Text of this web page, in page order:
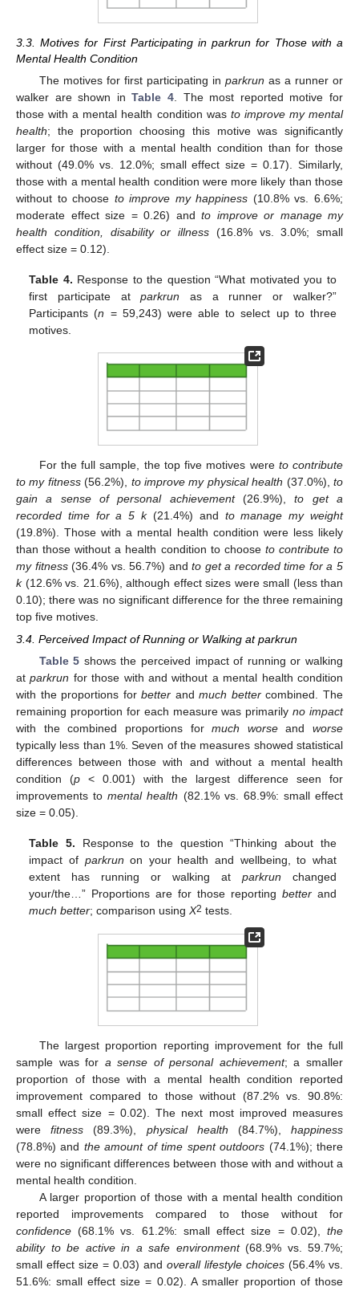
3.3. Motives for First Participating in parkrun for Those with a
Mental Health Condition
The motives for first participating in parkrun as a runner or
walker are shown inTable 4 . The most reported motive for
those with a mental health condition was to improve my mental
health; the proportion choosing this motive was significantly
larger for those with a mental health condition than for those
without (49.0% vs. 12.0%; small effect size = 0.17). Similarly,
those with a mental health condition were more likely than those
without to choose to improve my happiness (10.8% vs. 6.6%;
moderate effect size = 0.26) and to improve or manage my
health condition, disability or illness (16.8% vs. 3.0%; small
effect size = 0.12).
Table 4. Response to the question “What motivated you to
first participate atparkrun as a runner or walker?”
Participants (n = 59,243) were able to select up to three
motives.
For the full sample, the top five motives were to contribute
to my fitness(56.2%), to improve my physical health (37.0%),to
gain a sense of personal achievement(26.9%),to get a
recorded time for a 5 k(21.4%) and to manage my weight
(19.8%). Those with a mental health condition were less likely
than those without a health condition to choose to contribute to
my fitness(36.4% vs. 56.7%) andto get a recorded time for a 5
k(12.6% vs. 21.6%), although effect sizes were small (less than
0.10); there was no significant difference for the three remaining
top five motives.
3.4. Perceived Impact of Running or Walking at parkrun
Table 5 shows the perceived impact of running or walking
atparkrun for those with and without a mental health condition
with the proportions forbetter andmuch bettercombined. The
remaining proportion for each measure was primarilyno impact
with the combined proportions formuch worseand worse
typically less than 1%. Seven of the measures showed statistical
differences between those with and without a mental health
condition (p < 0.001) with the largest difference seen for
improvements tomental health (82.1% vs. 68.9%: small effect
size = 0.05).
Table 5. Response to the question “Thinking about the
impact of parkrun on your health and wellbeing, to what
extent has running or walking at parkrun changed
your/the…” Proportions are for those reporting betterand
much better; comparison usingX2 tests.
The largest proportion reporting improvement for the full
sample was for a sense of personal achievement; a smaller
proportion of those with a mental health condition reported
improvement compared to those without (87.2% vs. 90.8%:
small effect size = 0.02). The next most improved measures
werefitness (89.3%), physical health (84.7%),happiness
(78.8%) and the amount of time spent outdoors (74.1%); there
were no significant differences between those with and without a
mental health condition.
A larger proportion of those with a mental health condition
reported improvements compared to those without for
confidence (68.1% vs. 61.2%: small effect size = 0.02), the
ability to be active in a safe environment(68.9% vs. 59.7%;
small effect size = 0.03) and overall lifestyle choices (56.4% vs.
51.6%: small effect size = 0.02). A smaller proportion of those